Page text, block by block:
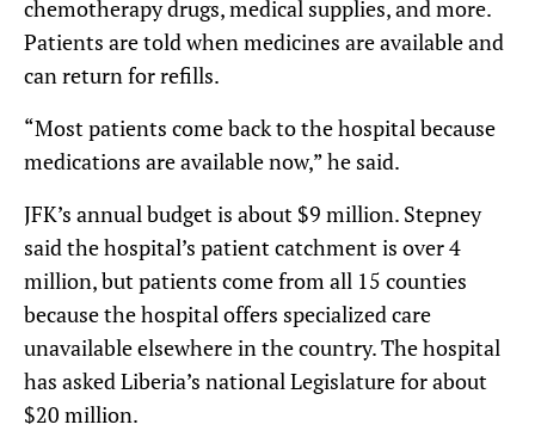
chemotherapy drugs, medical supplies, and more.
Patients are told when medicines are available and
can return for refills.
“Most patients come back to the hospital because
medications are available now,” he said.
JFK’s annual budget is about $9 million. Stepney
said the hospital’s patient catchment is over 4
million, but patients come from all 15 counties
because the hospital offers specialized care
unavailable elsewhere in the country. The hospital
has asked Liberia’s national Legislature for about
$20 million.